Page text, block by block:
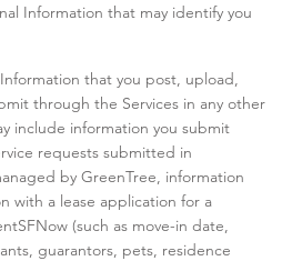
Information that may identify you
that you post, upload,
through the Services in any other
include information you submit
requests submitted in
by GreenTree, information
with a lease application for a
(such as move-in date,
guarantors, pets, residence